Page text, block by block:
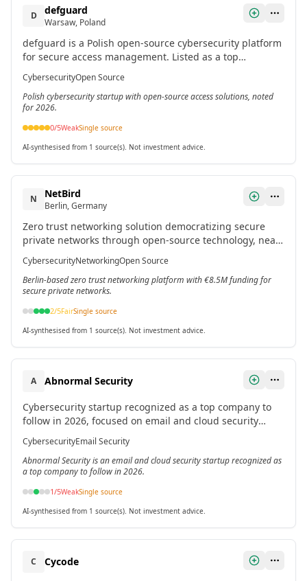
D defguard
Warsaw, Poland
defguard is a Polish open-source cybersecurity platform
for secure access management. Listed as a top
promising startup in Poland for 2026.[3]
CybersecurityOpen Source
Polish cybersecurity startup with open-source access solutions, noted
for 2026.
0/5WeakSingle source
AI-synthesised from 1 source(s). Not investment advice.
N NetBird
Berlin, Germany
Zero trust networking solution democratizing secure
private networks through open-source technology, near-
zero configuration, and peer-to-peer architecture.[2]
CybersecurityNetworkingOpen Source
Berlin-based zero trust networking platform with €8.5M funding for
secure private networks.
2/5FairSingle source
AI-synthesised from 1 source(s). Not investment advice.
A
Abnormal Security
Cybersecurity startup recognized as a top company to
follow in 2026, focused on email and cloud security
threats.[2]
CybersecurityEmail Security
Abnormal Security is an email and cloud security startup recognized as
a top company to follow in 2026.
1/5WeakSingle source
AI-synthesised from 1 source(s). Not investment advice.
C
Cycode